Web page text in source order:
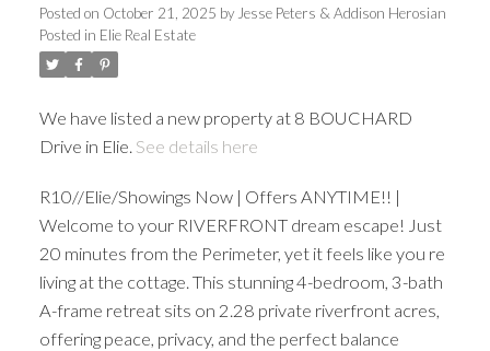
Posted on October 21, 2025 by Jesse Peters & Addison Herosian
Posted in Elie Real Estate
We have listed a new property at 8 BOUCHARD
Drive in Elie. See details here
R10//Elie/Showings Now | Offers ANYTIME!! |
Welcome to your RIVERFRONT dream escape! Just
20 minutes from the Perimeter, yet it feels like you re
living at the cottage. This stunning 4-bedroom, 3-bath
A-frame retreat sits on 2.28 private riverfront acres,
offering peace, privacy, and the perfect balance